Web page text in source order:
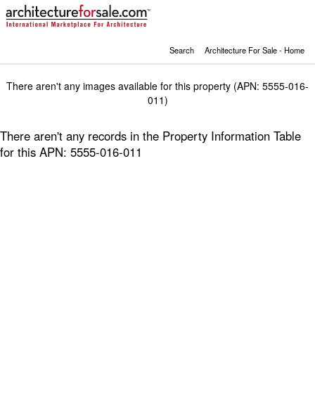
Architecture For Sale - Home
Search
There aren't any images available for this property (APN: 5555-016-
011)
There aren't any records in the Property Information Table
for this APN: 5555-016-011